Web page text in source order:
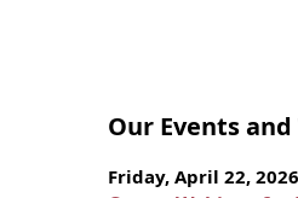
Our Events
Friday, April 22,